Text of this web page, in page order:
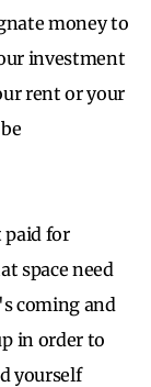
money to
investment
rent or your
paid for
space need
coming and
in order to
yourself